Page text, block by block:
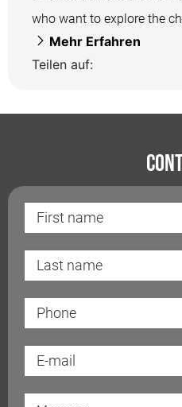
who want to explore the
Mehr Erfahren
Teilen auf: